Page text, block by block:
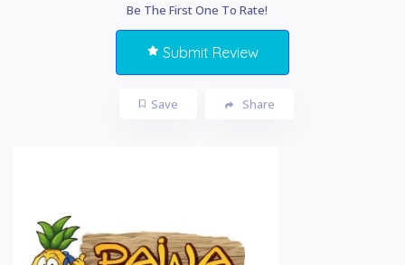
Be The First One To Rate!
Submit Review
Save Share